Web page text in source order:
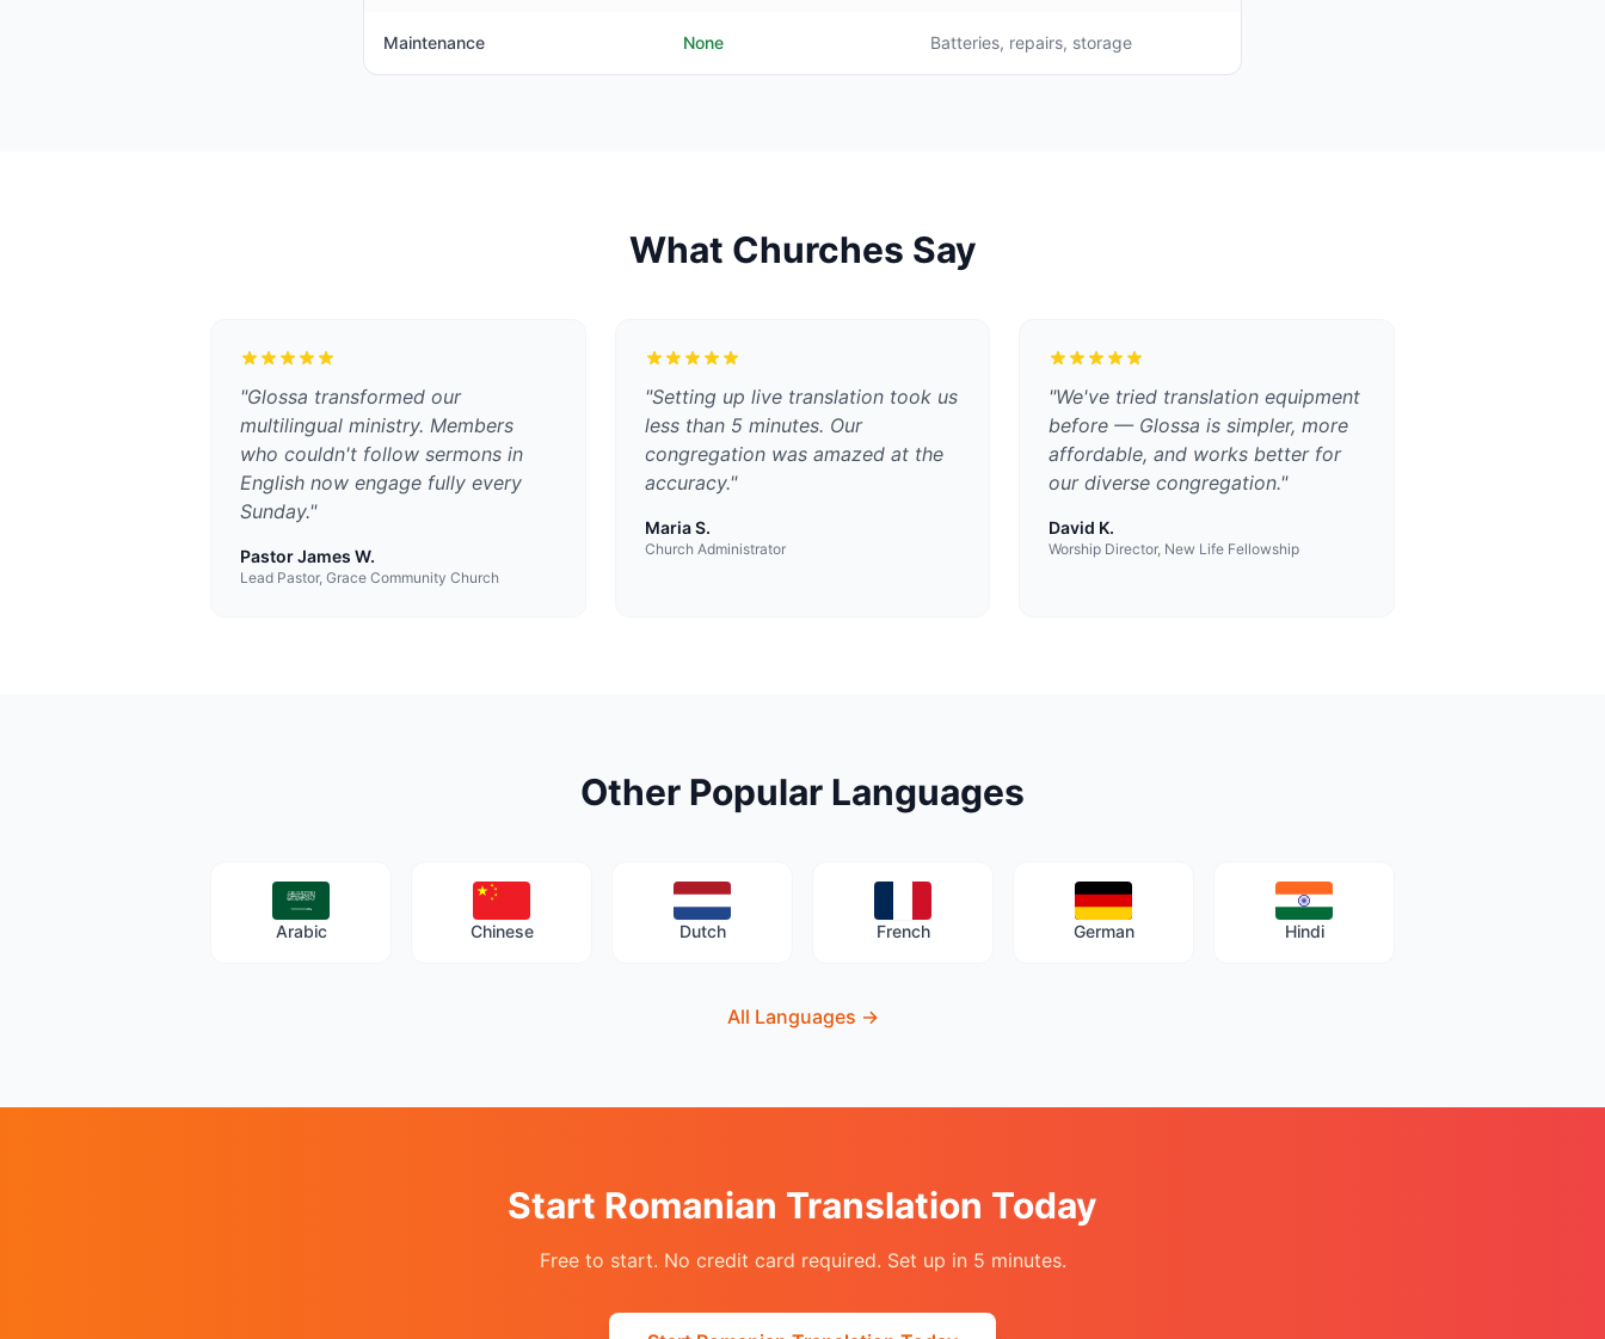
Maintenance None Batteries, repairs, storage
What Churches Say
"Glossa transformed our
multilingual ministry. Members
who couldn't follow sermons in
English now engage fully every
Sunday."
Pastor James W.
Lead Pastor, Grace Community Church
"Setting up live translation took us
less than 5 minutes. Our
congregation was amazed at the
accuracy."
Maria S.
Church Administrator
"We've tried translation equipment
before — Glossa is simpler, more
affordable, and works better for
our diverse congregation."
David K.
Worship Director, New Life Fellowship
Other Popular Languages
Arabic Chinese Dutch French German Hindi
All Languages →
Start Romanian Translation Today
Free to start. No credit card required. Set up in 5 minutes.